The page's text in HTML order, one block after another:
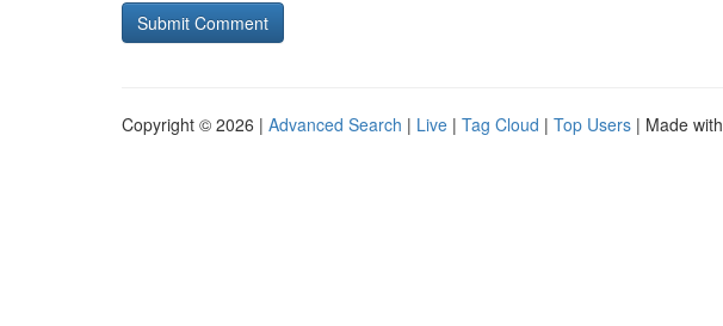
Copyright © 2026 | Advanced Search | Live | Tag Cloud | Top Users | Made with